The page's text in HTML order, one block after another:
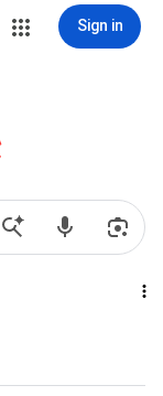
Sign in